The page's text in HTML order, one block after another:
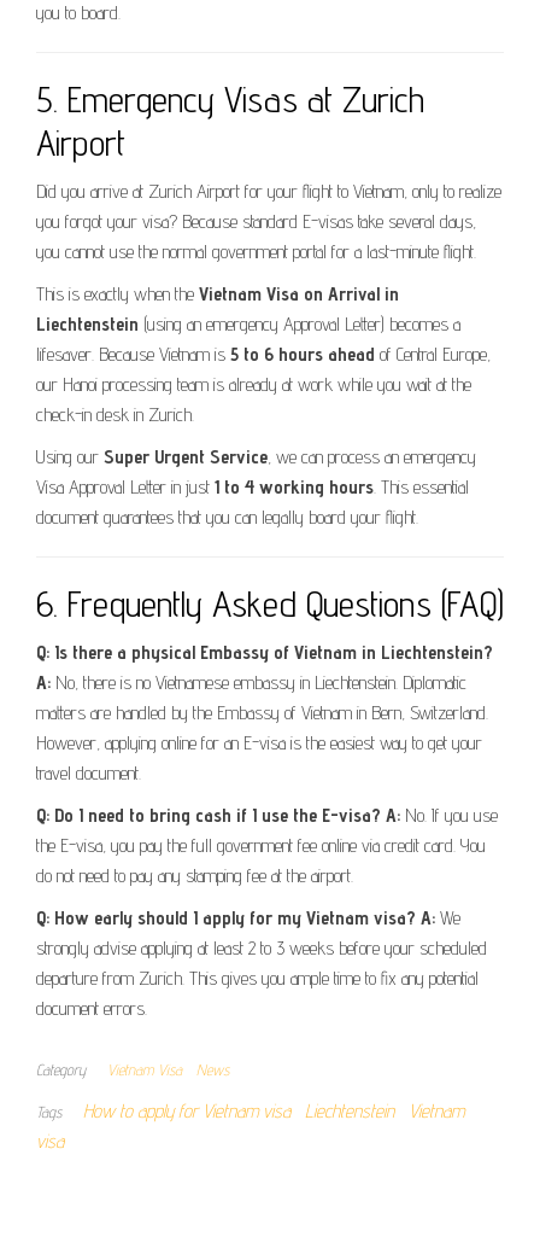
you to board.
5. Emergency Visas at Zurich
Airport
Did you arrive at Zurich Airport for your flight to Vietnam, only to realize
you forgot your visa? Because standard E-visas take several days,
you cannot use the normal government portal for a last-minute flight.
This is exactly when the Vietnam Visa on Arrival in
Liechtenstein (using an emergency Approval Letter) becomes a
lifesaver. Because Vietnam is 5 to 6 hours ahead of Central Europe,
our Hanoi processing team is already at work while you wait at the
check-in desk in Zurich.
Using our Super Urgent Service, we can process an emergency
Visa Approval Letter in just 1 to 4 working hours. This essential
document guarantees that you can legally board your flight.
6. Frequently Asked Questions (FAQ)
Q: Is there a physical Embassy of Vietnam in Liechtenstein?
A: No, there is no Vietnamese embassy in Liechtenstein. Diplomatic
matters are handled by the Embassy of Vietnam in Bern, Switzerland.
However, applying online for an E-visa is the easiest way to get your
travel document.
Q: Do I need to bring cash if I use the E-visa? A: No. If you use
the E-visa, you pay the full government fee online via credit card. You
do not need to pay any stamping fee at the airport.
Q: How early should I apply for my Vietnam visa? A: We
strongly advise applying at least 2 to 3 weeks before your scheduled
departure from Zurich. This gives you ample time to fix any potential
document errors.
Category Vietnam Visa News
Tags How to apply for Vietnam visa Liechtenstein
Vietnam
visa